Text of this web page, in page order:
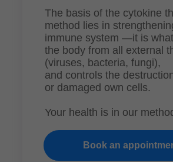
The basis of the cytokine
method lies in
immune system —it is
the body from all external
(viruses, bacteria, fungi),
and controls the
or damaged own cells.
Your health is in our
Book an